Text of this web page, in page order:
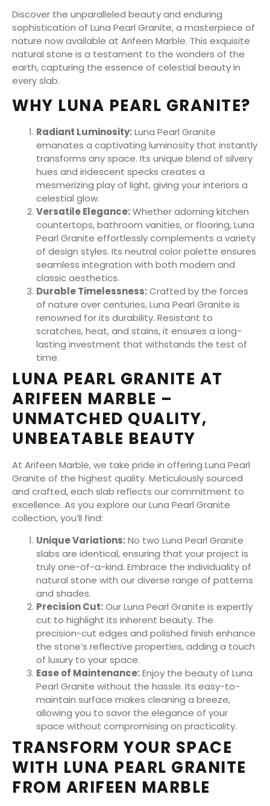
Discover the unparalleled beauty and enduring
sophistication of Luna Pearl Granite, a masterpiece of
nature now available at Arifeen Marble. This exquisite
natural stone is a testament to the wonders of the
earth, capturing the essence of celestial beauty in
every slab.
WHY LUNA PEARL GRANITE?
Radiant Luminosity:Luna Pearl Granite
emanates a captivating luminosity that instantly
transforms any space. Its unique blend of silvery
hues and iridescent specks creates a
mesmerizing play of light, giving your interiors a
celestial glow.
Versatile Elegance:Whether adorning kitchen
countertops, bathroom vanities, or flooring, Luna
Pearl Granite effortlessly complements a variety
of design styles. Its neutral color palette ensures
seamless integration with both modern and
classic aesthetics.
Durable Timelessness:Crafted by the forces
of nature over centuries, Luna Pearl Granite is
renowned for its durability. Resistant to
scratches, heat, and stains, it ensures a long-
lasting investment that withstands the test of
time.
LUNA PEARL GRANITE AT
ARIFEEN MARBLE –
UNMATCHED QUALITY,
UNBEATABLE BEAUTY
At Arifeen Marble, we take pride in offering Luna Pearl
Granite of the highest quality. Meticulously sourced
and crafted, each slab reflects our commitment to
excellence. As you explore our Luna Pearl Granite
collection, you’ll find:
Unique Variations:No two Luna Pearl Granite
slabs are identical, ensuring that your project is
truly one-of-a-kind. Embrace the individuality of
natural stone with our diverse range of patterns
and shades.
Precision Cut:Our Luna Pearl Granite is expertly
cut to highlight its inherent beauty. The
precision-cut edges and polished finish enhance
the stone’s reflective properties, adding a touch
of luxury to your space.
Ease of Maintenance:Enjoy the beauty of Luna
Pearl Granite without the hassle. Its easy-to-
maintain surface makes cleaning a breeze,
allowing you to savor the elegance of your
space without compromising on practicality.
TRANSFORM YOUR SPACE
WITH LUNA PEARL GRANITE
FROM ARIFEEN MARBLE